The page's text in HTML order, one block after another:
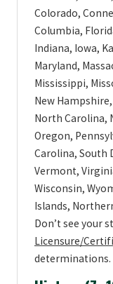
Colorado,
Columbia,
Indiana, Iowa,
Maryland,
Mississippi,
New Hampshire,
North Carolina,
Oregon,
Carolina, South
Vermont,
Wisconsin,
Islands,
Don’t see your
Licensure/
determinations.